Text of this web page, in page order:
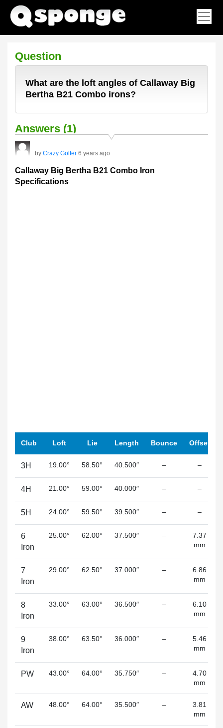
Question
What are the loft angles of Callaway Big
Bertha B21 Combo irons?
Answers (1)
by Crazy Golfer 6 years ago
Callaway Big Bertha B21 Combo Iron
Specifications
Club Loft Lie Length Bounce Offset
3H 19.00° 58.50° 40.500″ – –
4H 21.00° 59.00° 40.000″ – –
5H 24.00° 59.50° 39.500″ – –
6
Iron
25.00° 62.00° 37.500″ –
7.37
mm
7
Iron
29.00° 62.50° 37.000″ –
6.86
mm
8
Iron
33.00° 63.00° 36.500″ –
6.10
mm
9
Iron
38.00° 63.50° 36.000″ –
5.46
mm
PW 43.00° 64.00° 35.750″ –
4.70
mm
AW 48.00° 64.00° 35.500″ –
3.81
mm